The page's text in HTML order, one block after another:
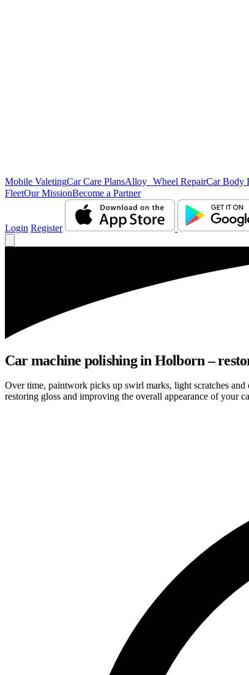
Mobile ValetingCar Care PlansAlloy Wheel RepairCar Body
FleetOur MissionBecome a Partner
Login Register
Car machine polishing in Holborn –
Over time, paintwork picks up swirl marks, light scratches
restoring gloss and improving the overall appearance of your